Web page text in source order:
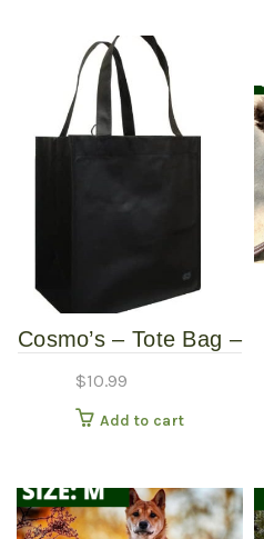
Cosmo’s – Tote Bag –
$10.99
Add to cart